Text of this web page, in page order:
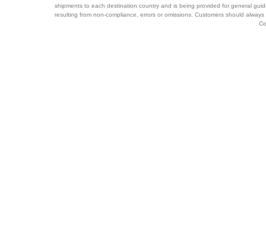
shipments to each destination country and is being provided for general
resulting from non-compliance, errors or omissions. Customers should